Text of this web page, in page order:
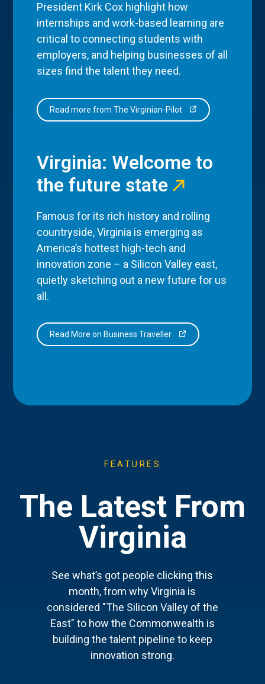
President Kirk Cox highlight how
internships and work-based learning are
critical to connecting students with
employers, and helping businesses of all
sizes find the talent they need.
Read more from The Virginian-Pilot
Virginia: Welcome to
the future state
Famous for its rich history and rolling
countryside, Virginia is emerging as
America’s hottest high-tech and
innovation zone – a Silicon Valley east,
quietly sketching out a new future for us
all.
Read More on Business Traveller
FEATURES
The Latest From
Virginia
See what’s got people clicking this
month, from why Virginia is
considered "The Silicon Valley of the
East" to how the Commonwealth is
building the talent pipeline to keep
innovation strong.